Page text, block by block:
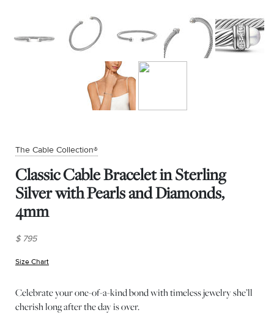
The Cable Collection®
Classic Cable Bracelet in Sterling
Silver with Pearls and Diamonds,
4mm
$ 795
Size Chart
Celebrate your one-of-a-kind bond with timeless jewelry she’ll
cherish long after the day is over.